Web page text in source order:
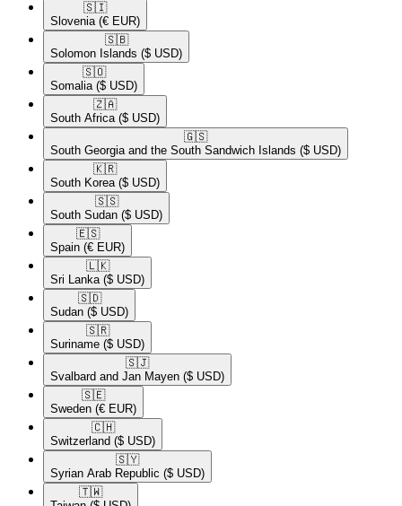
🇸🇮​
Slovenia (€ EUR)
🇸🇧​
Solomon Islands ($ USD)
🇸🇴​
Somalia ($ USD)
🇿🇦​
South Africa ($ USD)
🇬🇸​
South Georgia and the South Sandwich Islands ($ USD)
🇰🇷​
South Korea ($ USD)
🇸🇸​
South Sudan ($ USD)
🇪🇸​
Spain (€ EUR)
🇱🇰​
Sri Lanka ($ USD)
🇸🇩​
Sudan ($ USD)
🇸🇷​
Suriname ($ USD)
🇸🇯​
Svalbard and Jan Mayen ($ USD)
🇸🇪​
Sweden (€ EUR)
🇨🇭​
Switzerland ($ USD)
🇸🇾​
Syrian Arab Republic ($ USD)
🇹🇼​